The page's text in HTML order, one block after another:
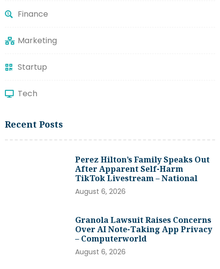
Finance
Marketing
Startup
Tech
Recent Posts
Perez Hilton’s Family Speaks Out
After Apparent Self-Harm
TikTok Livestream – National
August 6, 2026
Granola Lawsuit Raises Concerns
Over AI Note-Taking App Privacy
– Computerworld
August 6, 2026